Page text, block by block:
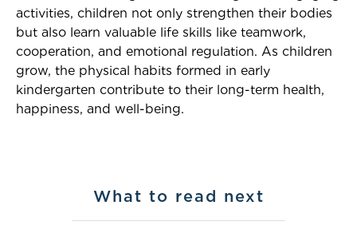
activities, children not only strengthen their bodies
but also learn valuable life skills like teamwork,
cooperation, and emotional regulation. As children
grow, the physical habits formed in early
kindergarten contribute to their long-term health,
happiness, and well-being.
What to read next